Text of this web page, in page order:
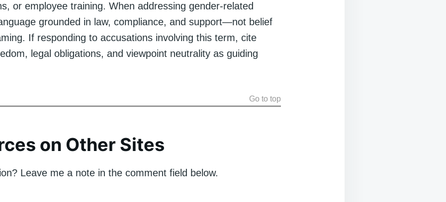
or employee training. When addressing gender-related
grounded in law, compliance, and support—not belief
If responding to accusations involving this term, cite
legal obligations, and viewpoint neutrality as guiding
Go to top
on Other Sites
Leave me a note in the comment field below.